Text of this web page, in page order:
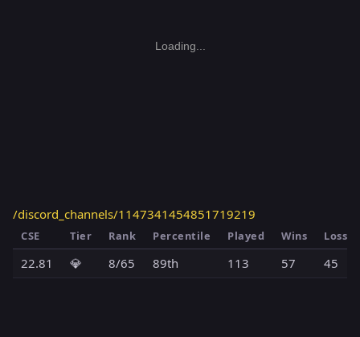
Loading...
/discord_channels/1147341454851719219
CSE Tier Rank Percentile Played Wins Losses
22.81 💎 8/65 89th 113 57 45